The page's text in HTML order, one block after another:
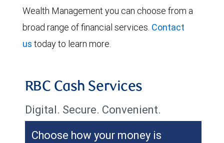
Wealth Management you can choose from a
broad range of financial services. Contact
us today to learn more.
RBC Cash Services
Digital. Secure. Convenient.
Choose how your money is